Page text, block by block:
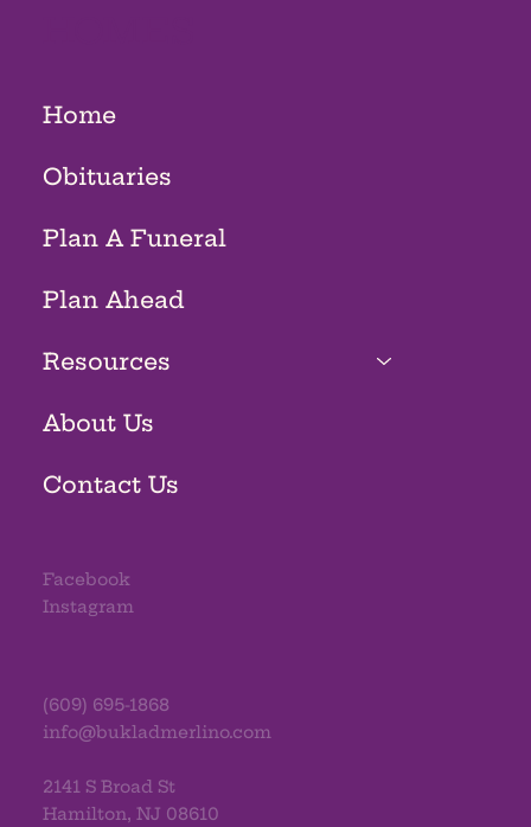
Home
Obituaries
Plan A Funeral
Plan Ahead
Resources
About Us
Contact Us
Facebook
Instagram
(609) 695-1868
info@bukladmerlino.com
2141 S Broad St
Hamilton, NJ 08610